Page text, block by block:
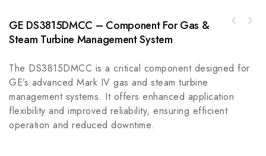
GE DS3815DMCC – Component For Gas &
Steam Turbine Management System
The DS3815DMCC is a critical component designed for
GE’s advanced Mark IV gas and steam turbine
management systems. It offers enhanced application
flexibility and improved reliability, ensuring efficient
operation and reduced downtime.